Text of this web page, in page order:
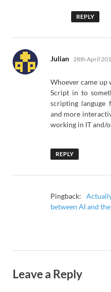
REPLY
Julian says:
28th April
Whoever came up
Script in to
scripting languge
and more
working in IT and/
REPLY
Pingback:
between AI and
Leave a Reply